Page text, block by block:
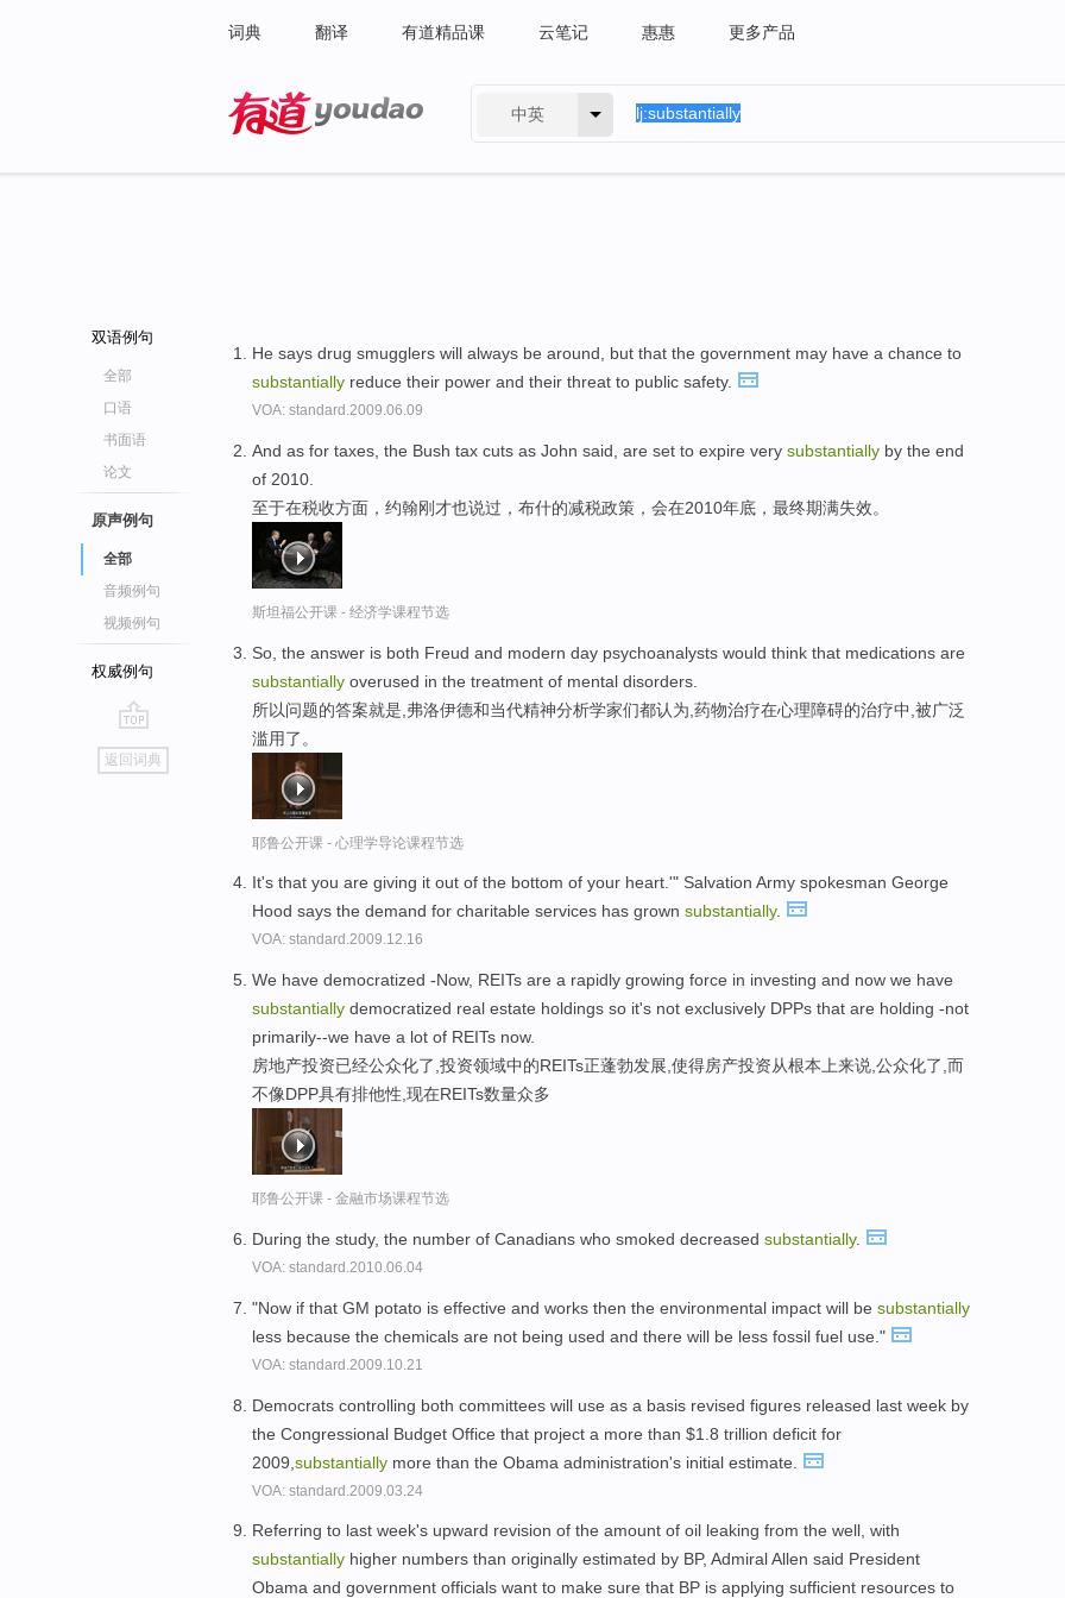
词典 翻译 有道精品课 云笔记 惠惠 更多产品
中英
双语例句
全部
口语
书面语
论文
原声例句
全部
音频例句
视频例句
权威例句
go
top
返回词典
He says drug smugglers will always be around, but that the government may have a chance to
substantially reduce their power and their threat to public safety.
VOA: standard.2009.06.09
And as for taxes, the Bush tax cuts as John said, are set to expire very substantially by the end
of 2010.
至于在税收方面，约翰刚才也说过，布什的减税政策，会在2010年底，最终期满失效。
斯坦福公开课 - 经济学课程节选
So, the answer is both Freud and modern day psychoanalysts would think that medications are
substantially overused in the treatment of mental disorders.
所以问题的答案就是,弗洛伊德和当代精神分析学家们都认为,药物治疗在心理障碍的治疗中,被广泛
滥用了。
耶鲁公开课 - 心理学导论课程节选
It's that you are giving it out of the bottom of your heart.'" Salvation Army spokesman George
Hood says the demand for charitable services has grown substantially.
VOA: standard.2009.12.16
We have democratized -Now, REITs are a rapidly growing force in investing and now we have
substantially democratized real estate holdings so it's not exclusively DPPs that are holding -not
primarily--we have a lot of REITs now.
房地产投资已经公众化了,投资领域中的REITs正蓬勃发展,使得房产投资从根本上来说,公众化了,而
不像DPP具有排他性,现在REITs数量众多
耶鲁公开课 - 金融市场课程节选
During the study, the number of Canadians who smoked decreased substantially.
VOA: standard.2010.06.04
"Now if that GM potato is effective and works then the environmental impact will be substantially
less because the chemicals are not being used and there will be less fossil fuel use."
VOA: standard.2009.10.21
Democrats controlling both committees will use as a basis revised figures released last week by
the Congressional Budget Office that project a more than $1.8 trillion deficit for
2009, substantially more than the Obama administration's initial estimate.
VOA: standard.2009.03.24
Referring to last week's upward revision of the amount of oil leaking from the well, with
substantially higher numbers than originally estimated by BP, Admiral Allen said President
Obama and government officials want to make sure that BP is applying sufficient resources to